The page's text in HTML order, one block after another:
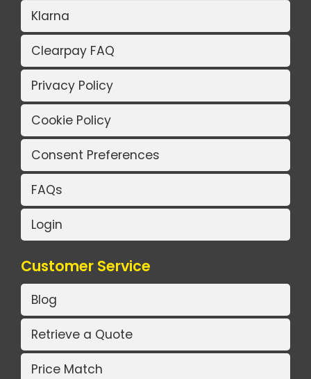
Klarna
Clearpay FAQ
Privacy Policy
Cookie Policy
Consent Preferences
FAQs
Login
Customer Service
Blog
Retrieve a Quote
Price Match